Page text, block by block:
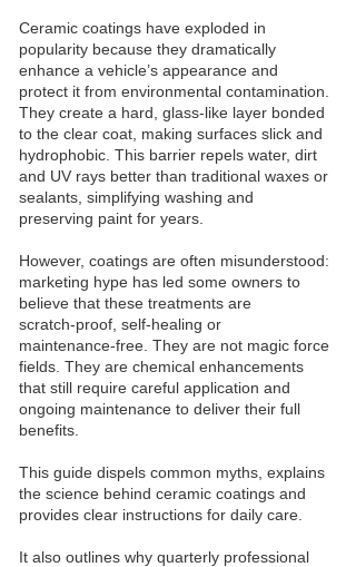
Ceramic coatings have exploded in
popularity because they dramatically
enhance a vehicle’s appearance and
protect it from environmental contamination.
They create a hard, glass‑like layer bonded
to the clear coat, making surfaces slick and
hydrophobic. This barrier repels water, dirt
and UV rays better than traditional waxes or
sealants, simplifying washing and
preserving paint for years.
However, coatings are often misunderstood:
marketing hype has led some owners to
believe that these treatments are
scratch‑proof, self‑healing or
maintenance‑free. They are not magic force
fields. They are chemical enhancements
that still require careful application and
ongoing maintenance to deliver their full
benefits.
This guide dispels common myths, explains
the science behind ceramic coatings and
provides clear instructions for daily care.
It also outlines why quarterly professional